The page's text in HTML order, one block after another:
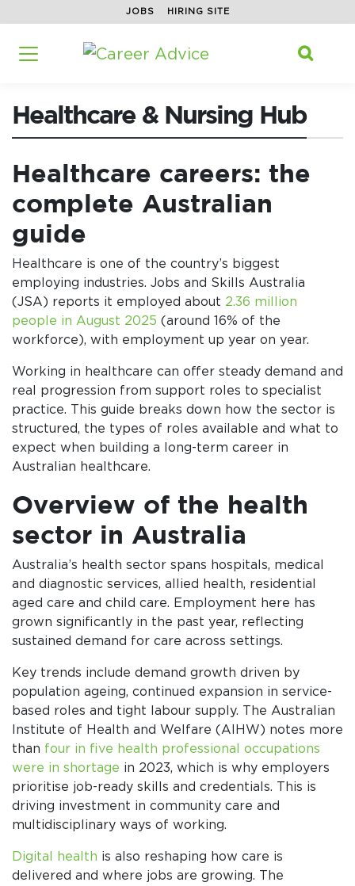
JOBS HIRING SITE
Search

Healthcare & Nursing Hub
Healthcare careers: the
complete Australian
guide
Healthcare is one of the country’s biggest
employing industries. Jobs and Skills Australia
(JSA) reports it employed about 2.36 million
people in August 2025 (around 16% of the
workforce), with employment up year on year.
Working in healthcare can offer steady demand and
real progression from support roles to specialist
practice. This guide breaks down how the sector is
structured, the types of roles available and what to
expect when building a long-term career in
Australian healthcare.
Overview of the health
sector in Australia
Australia’s health sector spans hospitals, medical
and diagnostic services, allied health, residential
aged care and child care. Employment here has
grown significantly in the past year, reflecting
sustained demand for care across settings.
Key trends include demand growth driven by
population ageing, continued expansion in service-
based roles and tight labour supply. The Australian
Institute of Health and Welfare (AIHW) notes more
than four in five health professional occupations
were in shortage in 2023, which is why employers
prioritise job-ready skills and credentials. This is
driving investment in community care and
multidisciplinary ways of working.
Digital health is also reshaping how care is
delivered and where jobs are growing. The